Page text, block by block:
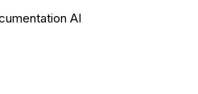
AI